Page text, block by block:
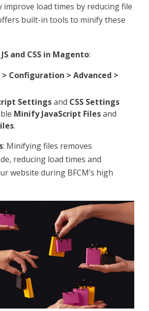
improve load times by reducing file
built-in tools to minify these
and CSS in Magento:
> Configuration > Advanced >
Settingsand CSS Settings
Minify JavaScript Filesand
.
: Minifying files removes
reducing load times and
website during BFCM’s high